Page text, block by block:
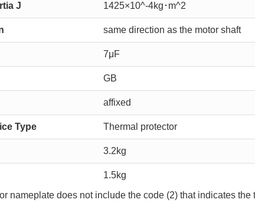
J 1425×10^-4kg･m^2
same direction as the motor shaft
7μF
GB
affixed
Type Thermal protector
3.2kg
1.5kg
nameplate does not include the code (2) that indicates the